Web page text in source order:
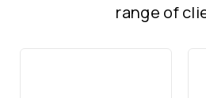
range of